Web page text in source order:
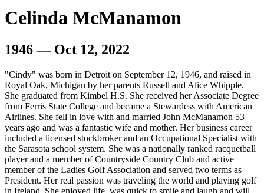
Celinda McManamon
1946 — Oct 12, 2022
"Cindy" was born in Detroit on September 12, 1946, and raised in
Royal Oak, Michigan by her parents Russell and Alice Whipple.
She graduated from Kimbel H.S. She received her Associate Degree
from Ferris State College and became a Stewardess with American
Airlines. She fell in love with and married John McManamon 53
years ago and was a fantastic wife and mother. Her business career
included a licensed stockbroker and an Occupational Specialist with
the Sarasota school system. She was a nationally ranked racquetball
player and a member of Countryside Country Club and active
member of the Ladies Golf Association and served two terms as
President. Her real passion was traveling the world and playing golf
in Ireland. She enjoyed life, was quick to smile and laugh and will